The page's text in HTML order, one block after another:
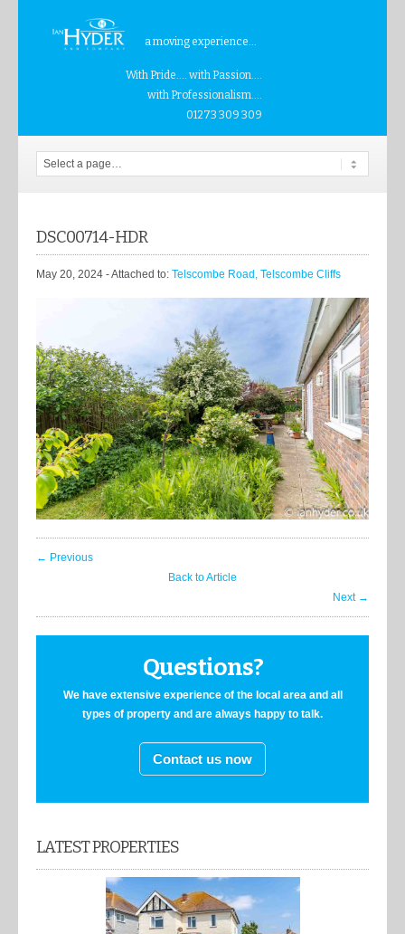
a moving experience...
With Pride.... with Passion....
with Professionalism....
01273 309 309
DSC00714-HDR
May 20, 2024 - Attached to: Telscombe Road, Telscombe Cliffs
← Previous
Back to Article
Next →
Questions?
We have extensive experience of the local area and all
types of property and are always happy to talk.
Contact us now
LATEST PROPERTIES